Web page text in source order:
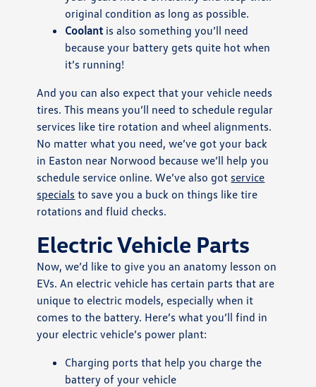
original condition as long as possible.
Coolant is also something you’ll need
because your battery gets quite hot when
it’s running!
And you can also expect that your vehicle needs
tires. This means you’ll need to schedule regular
services like tire rotation and wheel alignments.
No matter what you need, we’ve got your back
in Easton near Norwood because we’ll help you
schedule service online. We’ve also got service
specials to save you a buck on things like tire
rotations and fluid checks.
Electric Vehicle Parts
Now, we’d like to give you an anatomy lesson on
EVs. An electric vehicle has certain parts that are
unique to electric models, especially when it
comes to the battery. Here’s what you’ll find in
your electric vehicle’s power plant:
Charging ports that help you charge the
battery of your vehicle